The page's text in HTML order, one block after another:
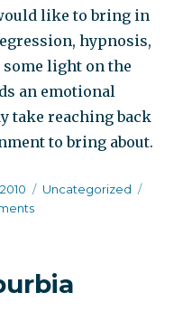
like to bring in
hypnosis,
light on the
an emotional
take reaching back
to bring about.
Categories
Uncategorized
on